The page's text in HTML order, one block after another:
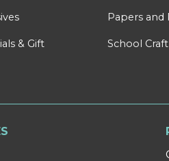
& Gift
Papers and
School